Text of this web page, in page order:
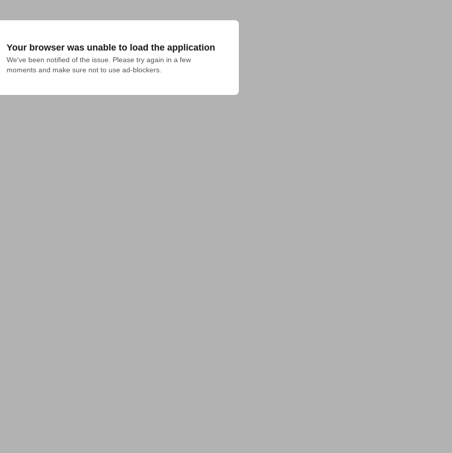
Your browser was unable to load the application
We've been notified of the issue. Please try again in a few
moments and make sure not to use ad-blockers.